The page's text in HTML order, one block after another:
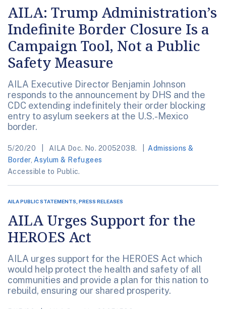
AILA: Trump Administration’s
Indefinite Border Closure Is a
Campaign Tool, Not a Public
Safety Measure
AILA Executive Director Benjamin Johnson
responds to the announcement by DHS and the
CDC extending indefinitely their order blocking
entry to asylum seekers at the U.S.-Mexico
border.
5/20/20 AILA Doc. No. 20052038.
Admissions &
Border, Asylum & Refugees
Accessible to Public.
AILA PUBLIC STATEMENTS, PRESS RELEASES
AILA Urges Support for the
HEROES Act
AILA urges support for the HEROES Act which
would help protect the health and safety of all
communities and provide a plan for this nation to
rebuild, ensuring our shared prosperity.